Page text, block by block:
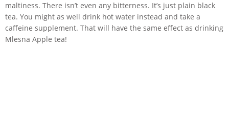
maltiness. There isn’t even any bitterness. It’s just plain black
tea. You might as well drink hot water instead and take a
caffeine supplement. That will have the same effect as drinking
Mlesna Apple tea!